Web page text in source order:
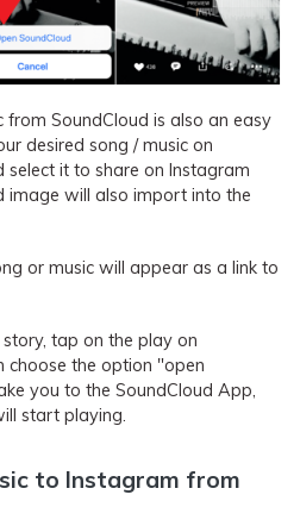
from SoundCloud is also an easy
desired song / music on
select it to share on Instagram
image will also import into the
or music will appear as a link to
tap on the play on
choose the option "open
you to the SoundCloud App,
start playing.
to Instagram from